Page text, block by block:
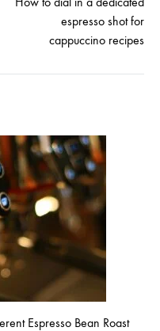
espresso shot for
cappuccino recipes
Espresso Bean Roast